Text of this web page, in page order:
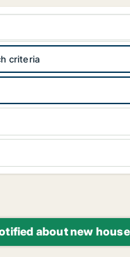
criteria
about new